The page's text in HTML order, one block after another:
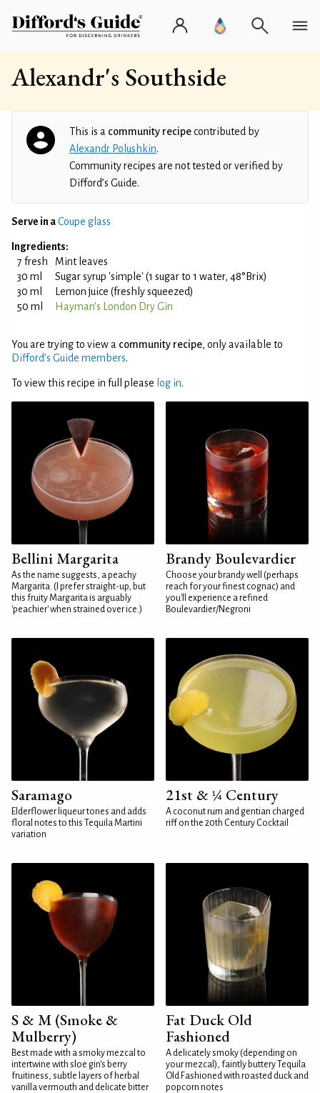
Alexandr's Southside
This is a community recipecontributed by
Alexandr Polushkin.
Community recipes are not tested or verified by
Difford’s Guide.
Serve in aCoupe glass
Ingredients:
7 fresh
Mint leaves
30 ml
Sugar syrup 'simple' (1 sugar to 1 water, 48°Brix)
30 ml
Lemon juice (freshly squeezed)
50 ml
Hayman's London Dry Gin
You are trying to view a community recipe, only available to
Difford’s Guide members.
To view this recipe in full please log in.
Bellini Margarita
As the name suggests, a peachy
Margarita. (I prefer straight-up, but
this fruity Margarita is arguably
'peachier' when strained over ice.)
Brandy Boulevardier
Choose your brandy well (perhaps
reach for your finest cognac) and
you'll experience a refined
Boulevardier/Negroni
Saramago
Elderflower liqueur tones and adds
floral notes to this Tequila Martini
variation
21st & ¼ Century
A coconut rum and gentian charged
riff on the 20th Century Cocktail
S & M (Smoke &
Mulberry)
Best made with a smoky mezcal to
intertwine with sloe gin's berry
fruitiness, subtle layers of herbal
vanilla vermouth and delicate bitter
Fat Duck Old
Fashioned
A delicately smoky (depending on
your mezcal), faintly buttery Tequila
Old Fashioned with roasted duck and
popcorn notes